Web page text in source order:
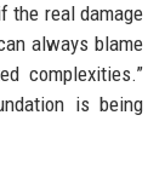
the real damage
always blame
complexities.”
is being